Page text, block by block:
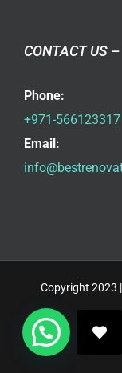
CONTACT US –
Phone:
+971-566123317
Email:
Copyright 2023